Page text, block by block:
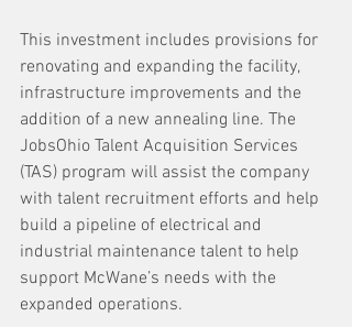
This investment includes provisions for
renovating and expanding the facility,
infrastructure improvements and the
addition of a new annealing line. The
JobsOhio Talent Acquisition Services
(TAS) program will assist the company
with talent recruitment efforts and help
build a pipeline of electrical and
industrial maintenance talent to help
support McWane’s needs with the
expanded operations.